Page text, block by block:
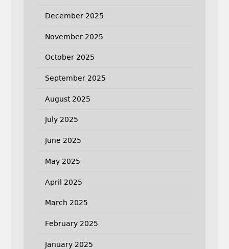
December 2025
November 2025
October 2025
September 2025
August 2025
July 2025
June 2025
May 2025
April 2025
March 2025
February 2025
January 2025